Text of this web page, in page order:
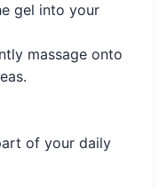
gel into your
massage onto
of your daily